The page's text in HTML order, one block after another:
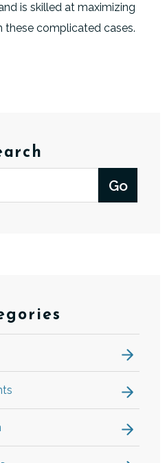
is skilled at maximizing
these complicated cases.